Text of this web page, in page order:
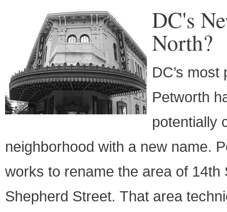
DC's
North?
DC’s
Petworth
potentially
neighborhood with a new name.
works to rename the area of
Shepherd Street. That area